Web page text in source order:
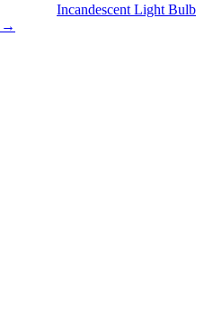
Incandescent Light Bulb
→